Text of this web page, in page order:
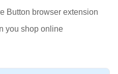
Button browser extension
you shop online